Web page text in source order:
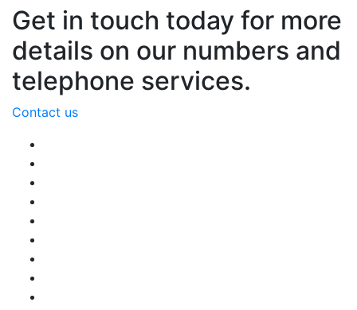
Get in touch today for more
details on our numbers and
telephone services.
Contact us